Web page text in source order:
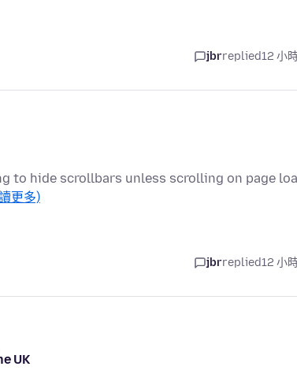
jbrreplied12 小
to hide scrollbars unless scrolling on page
更多)
jbrreplied12 小
UK